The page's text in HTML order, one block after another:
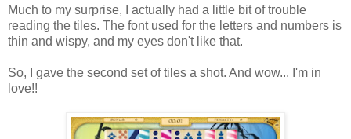
Much to my surprise, I actually had a little bit of trouble
reading the tiles. The font used for the letters and numbers is
thin and wispy, and my eyes don't like that.
So, I gave the second set of tiles a shot. And wow... I'm in
love!!